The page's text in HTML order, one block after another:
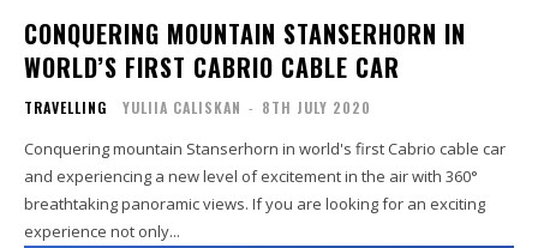
CONQUERING MOUNTAIN STANSERHORN IN
WORLD’S FIRST CABRIO CABLE CAR
TRAVELLING YULIIA CALISKAN - 8TH JULY 2020
Conquering mountain Stanserhorn in world's first Cabrio cable car
and experiencing a new level of excitement in the air with 360°
breathtaking panoramic views. If you are looking for an exciting
experience not only...